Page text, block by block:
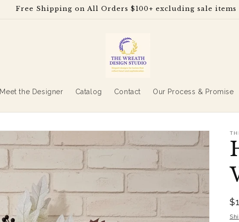
Free Shipping on All Orders $100+ excluding sale items
Meet the Designer Catalog Contact Our Process & Promise